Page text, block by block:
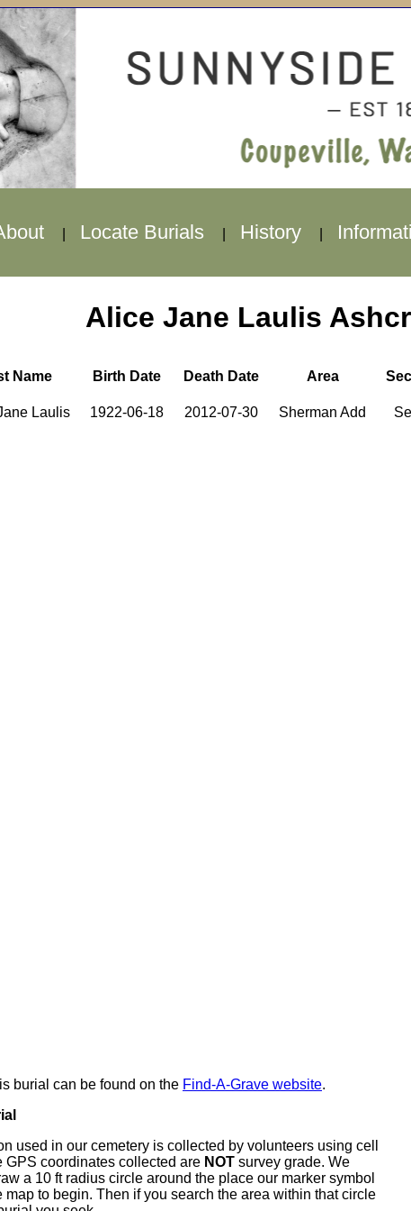
Locate Burials History
Alice Jane Laulis
Name Birth Date Death Date Area
Laulis 1922-06-18 2012-07-30 Sherman Add
burial can be found on the Find-A-Grave website.
used in our cemetery is collected by volunteers using cell
GPS coordinates collected are NOT survey grade. We
a 10 ft radius circle around the place our marker symbol
map to begin. Then if you search the area within that circle